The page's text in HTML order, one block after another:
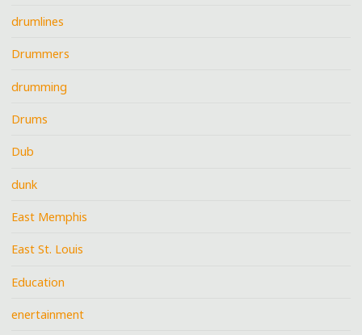
drumlines
Drummers
drumming
Drums
Dub
dunk
East Memphis
East St. Louis
Education
enertainment